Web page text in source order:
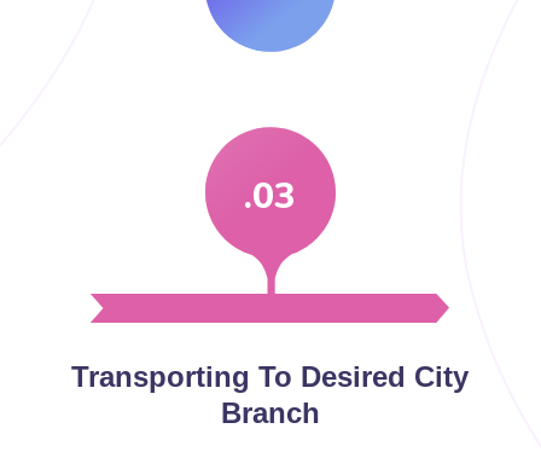
.03
Transporting To Desired City
Branch